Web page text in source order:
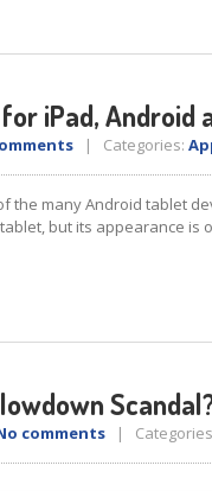
iPad, Android
| Categories:
the many Android tablet
but its appearance is
comments |